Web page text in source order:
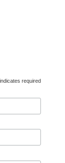
required